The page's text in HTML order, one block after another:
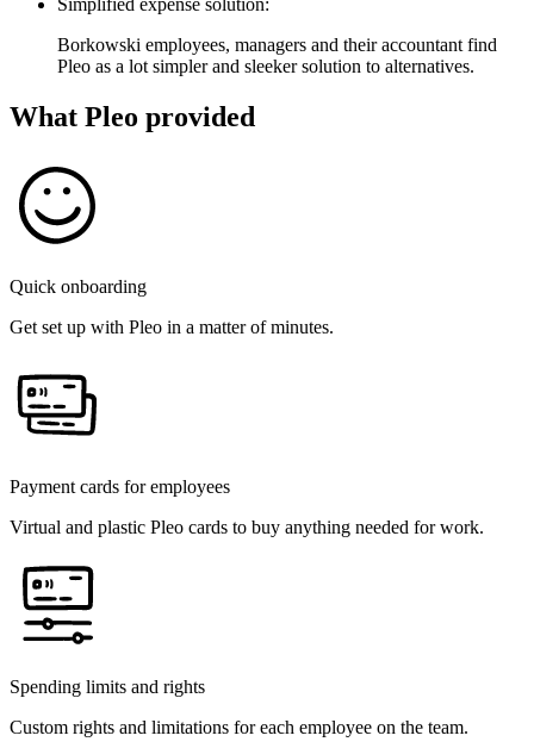
Simplified expense solution:
Borkowski employees, managers and their accountant find
Pleo as a lot simpler and sleeker solution to alternatives.
What Pleo provided
Quick onboarding
Get set up with Pleo in a matter of minutes.
Payment cards for employees
Virtual and plastic Pleo cards to buy anything needed for work.
Spending limits and rights
Custom rights and limitations for each employee on the team.